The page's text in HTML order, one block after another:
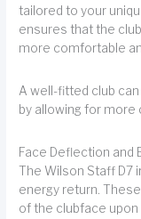
tailored to your
ensures that the
more comfortable
A well-fitted club
by allowing for
Face Deflection and
The Wilson Staff D7
energy return.
of the clubface upon